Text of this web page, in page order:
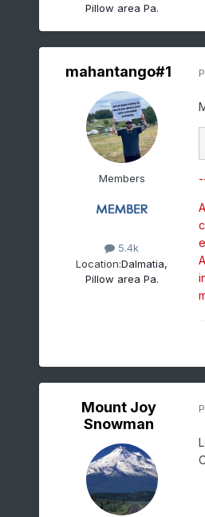
Pillow area Pa.
mahantango#1
Members
5.4k
Location:Dalmatia,
Pillow area Pa.
Mount Joy
Snowman